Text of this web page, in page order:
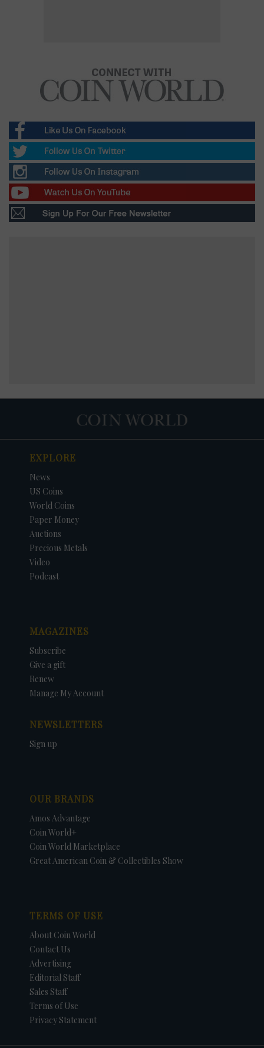
EXPLORE
News
US Coins
World Coins
Paper Money
Auctions
Precious Metals
Video
Podcast
MAGAZINES
Subscribe
Give a gift
Renew
Manage My Account
NEWSLETTERS
Sign up
OUR BRANDS
Amos Advantage
Coin World+
Coin World Marketplace
Great American Coin & Collectibles Show
TERMS OF USE
About Coin World
Contact Us
Advertising
Editorial Staff
Sales Staff
Terms of Use
Privacy Statement